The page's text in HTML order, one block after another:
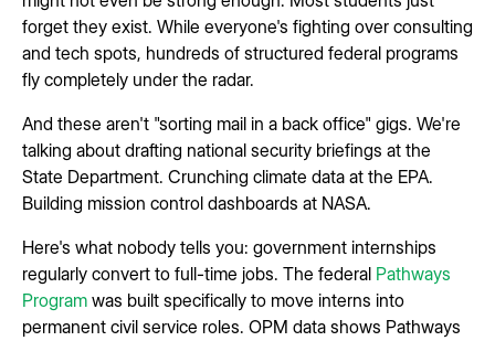
forget they exist. While everyone's fighting over consulting
and tech spots, hundreds of structured federal programs
fly completely under the radar.
And these aren't "sorting mail in a back office" gigs. We're
talking about drafting national security briefings at the
State Department. Crunching climate data at the EPA.
Building mission control dashboards at NASA.
Here's what nobody tells you: government internships
regularly convert to full-time jobs. The federal Pathways
Program was built specifically to move interns into
permanent civil service roles. OPM data shows Pathways